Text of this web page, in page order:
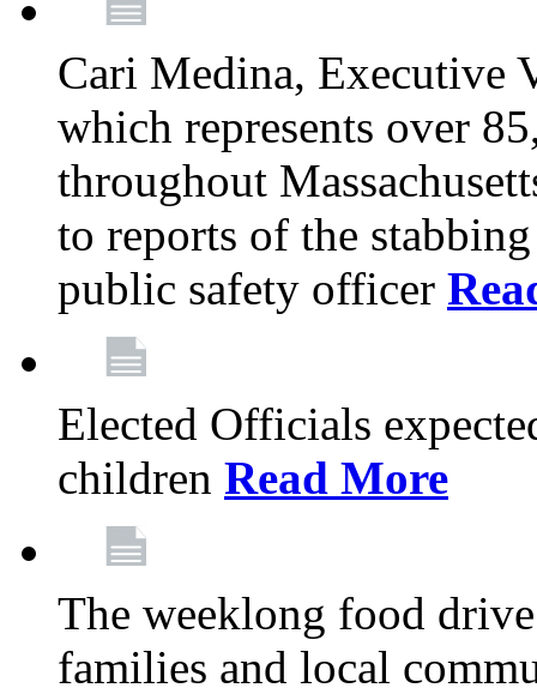
Cari Medina, Executive
which represents over
throughout
to reports of the
public safety officer
Elected Officials
children Read More
The weeklong food
families and local